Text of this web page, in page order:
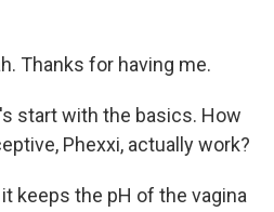
Thanks for having me.
start with the basics. How
Phexxi, actually work?
keeps the pH of the vagina